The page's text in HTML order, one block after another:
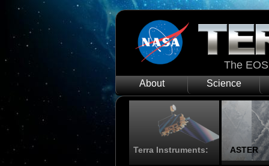
The
About Science
Terra Instruments: ASTER